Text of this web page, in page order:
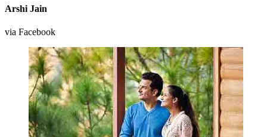
Arshi Jain
via Facebook